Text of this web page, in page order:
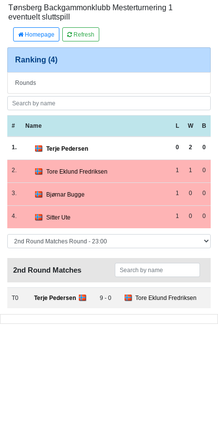
Tønsberg Backgammonklubb Mesterturnering 1
eventuelt sluttspill
Homepage Refresh
Ranking (4)
Rounds
# Name L W B
1. Terje Pedersen 0 2 0
2. Tore Eklund Fredriksen 1 1 0
3. Bjørnar Bugge 1 0 0
4. Sitter Ute 1 0 0
2nd Round Matches
T0 Terje Pedersen 9 - 0 Tore Eklund Fredriksen